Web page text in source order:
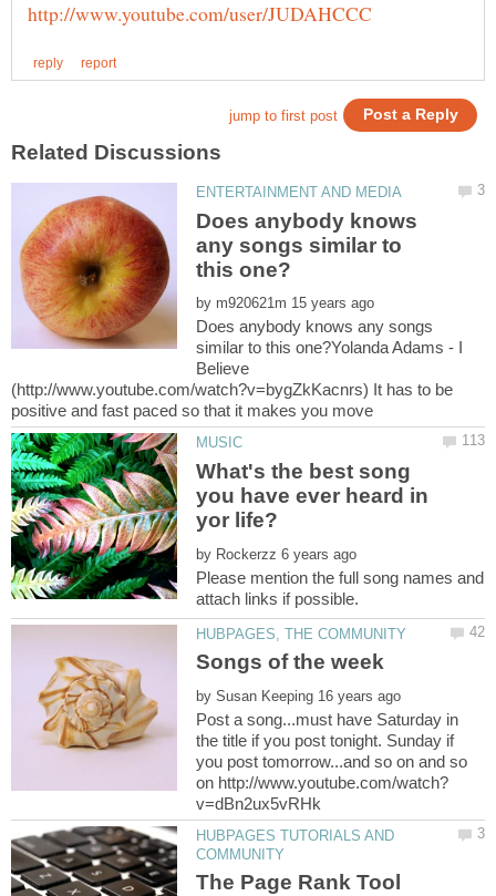
Does anybody knows
any songs similar to
by
Does anybody knows any songs
similar to this one?Yolanda Adams - I
Believe
(http://www.youtube.com/watch?v=bygZkKacnrs) It has to be
What's the best song
you have ever heard in
by
Please mention the full song names and
by
Post a song...must have Saturday in
the title if you post tonight. Sunday if
you post tomorrow...and so on and so
HUBPAGES TUTORIALS AND
The Page Rank Tool